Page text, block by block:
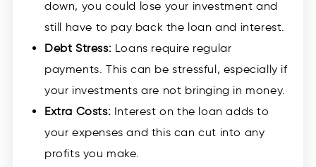
down, you could lose your investment and
still have to pay back the loan and interest.
Debt Stress: Loans require regular
payments. This can be stressful, especially if
your investments are not bringing in money.
Extra Costs: Interest on the loan adds to
your expenses and this can cut into any
profits you make.